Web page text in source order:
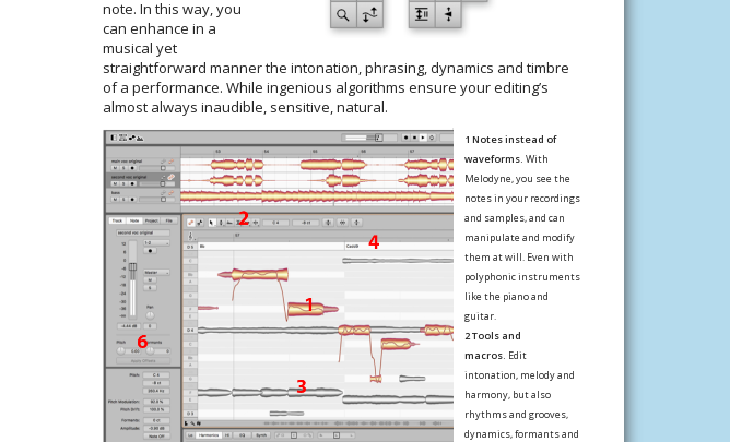
note. In this way, you
can enhance in a
musical yet
straightforward manner the intonation, phrasing, dynamics and timbre
of a performance. While ingenious algorithms ensure your editing’s
almost always inaudible, sensitive, natural.
1 Notes instead of
waveforms. With
Melodyne, you see the
notes in your recordings
and samples, and can
manipulate and modify
them at will. Even with
polyphonic instruments
like the piano and
guitar.
2 Tools and
macros. Edit
intonation, melody and
harmony, but also
rhythms and grooves,
dynamics, formants and